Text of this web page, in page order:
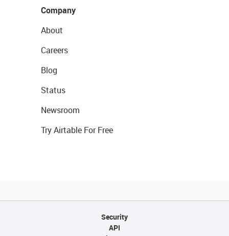
Company
About
Careers
Blog
Status
Newsroom
Try Airtable For Free
Security
API